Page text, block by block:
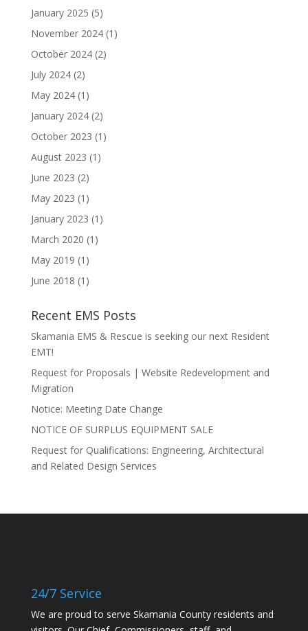
January 2025 (5)
November 2024(1)
October 2024(2)
July 2024(2)
May 2024(1)
January 2024(2)
October 2023 (1)
August 2023 (1)
June 2023 (2)
May 2023 (1)
January 2023 (1)
March 2020 (1)
May 2019 (1)
June 2018 (1)
Recent EMS Posts
Skamania EMS & Rescue is seeking our next Resident
EMT!
Request for Proposals | Website Redevelopment and
Migration
Notice: Meeting Date Change
NOTICE OF SURPLUS EQUIPMENT SALE
Request for Qualifications: Engineering, Architectural
and Related Design Services
24/7 Service
We are proud to serve Skamania County residents and